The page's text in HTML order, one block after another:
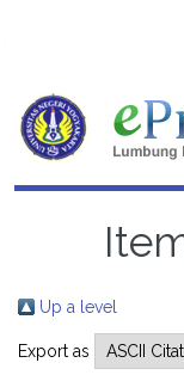
Up a level
Export as